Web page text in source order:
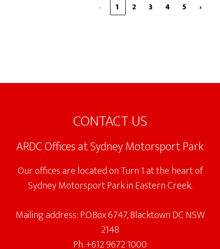
‹
1 2 3 4 5 ›
Footer
CONTACT US
ARDC Offices at Sydney Motorsport Park
Our offices are located on Turn 1 at the heart of
Sydney Motorsport Park in Eastern Creek.
Mailing address: P.O.Box 6747, Blacktown DC NSW
2148
Ph. +612 9672 1000